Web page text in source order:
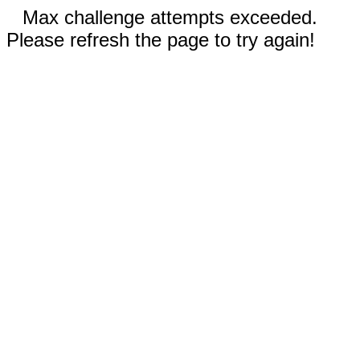
Max challenge attempts exceeded.
Please refresh the page to try again!